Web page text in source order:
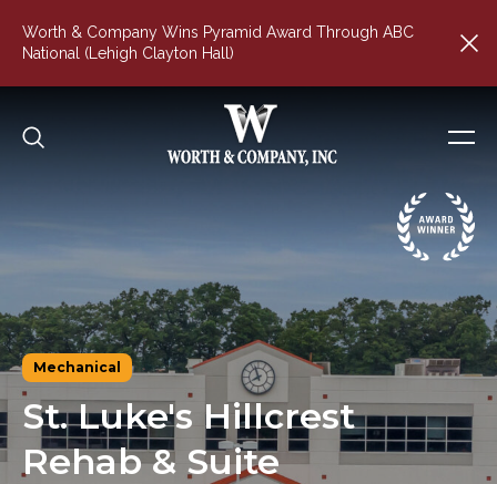
Worth & Company Wins Pyramid Award Through ABC
National (Lehigh Clayton Hall)
Mechanical
St. Luke's Hillcrest
Rehab & Suite